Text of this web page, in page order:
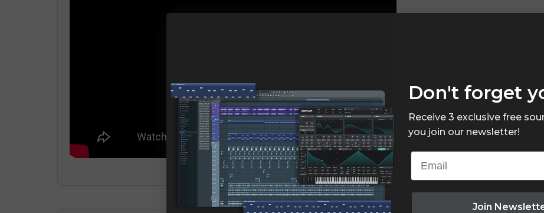
Don't forget
Receive 3 exclusive free
you join our newsletter!
Email
Join